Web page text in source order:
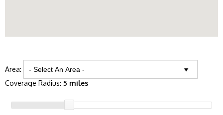
Area:
Coverage Radius: 5 miles